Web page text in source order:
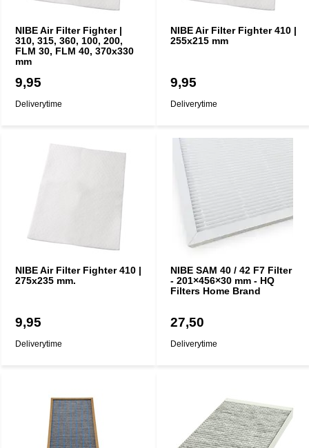
NIBE Air Filter Fighter |
310, 315, 360, 100, 200,
FLM 30, FLM 40, 370x330
mm
9,95
Deliverytime
NIBE Air Filter Fighter 410 |
255x215 mm
9,95
Deliverytime
NIBE Air Filter Fighter 410 |
275x235 mm.
9,95
Deliverytime
NIBE SAM 40 / 42 F7 Filter
- 201×456×30 mm - HQ
Filters Home Brand
27,50
Deliverytime